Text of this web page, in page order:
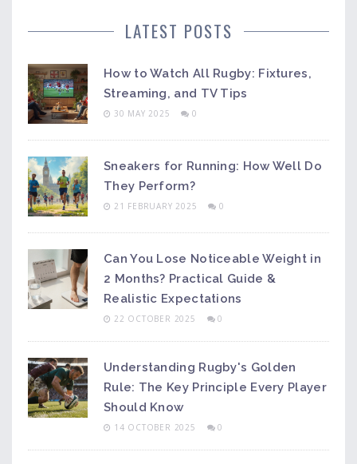
LATEST POSTS
How to Watch All Rugby: Fixtures,
Streaming, and TV Tips
30 MAY 2025 0
Sneakers for Running: How Well Do
They Perform?
21 FEBRUARY 2025 0
Can You Lose Noticeable Weight in
2 Months? Practical Guide &
Realistic Expectations
22 OCTOBER 2025 0
Understanding Rugby's Golden
Rule: The Key Principle Every Player
Should Know
14 OCTOBER 2025 0